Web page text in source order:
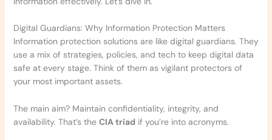
Digital Guardians: Why Information Protection Matters
Information protection solutions are like digital guardians. They
use a mix of strategies, policies, and tech to keep digital data
safe at every stage. Think of them as vigilant protectors of
your most important assets.
The main aim? Maintain confidentiality, integrity, and
availability. That’s the CIA triadif you’re into acronyms.